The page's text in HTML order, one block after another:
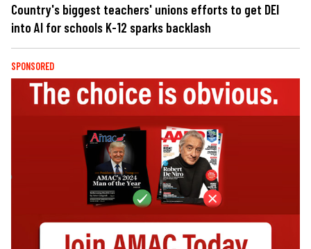
Country's biggest teachers' unions efforts to get DEI
into AI for schools K-12 sparks backlash
SPONSORED